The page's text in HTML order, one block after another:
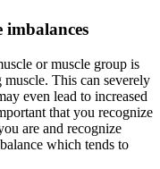
imbalances
or muscle group is
This can severely
even lead to increased
that you recognize
are and recognize
which tends to